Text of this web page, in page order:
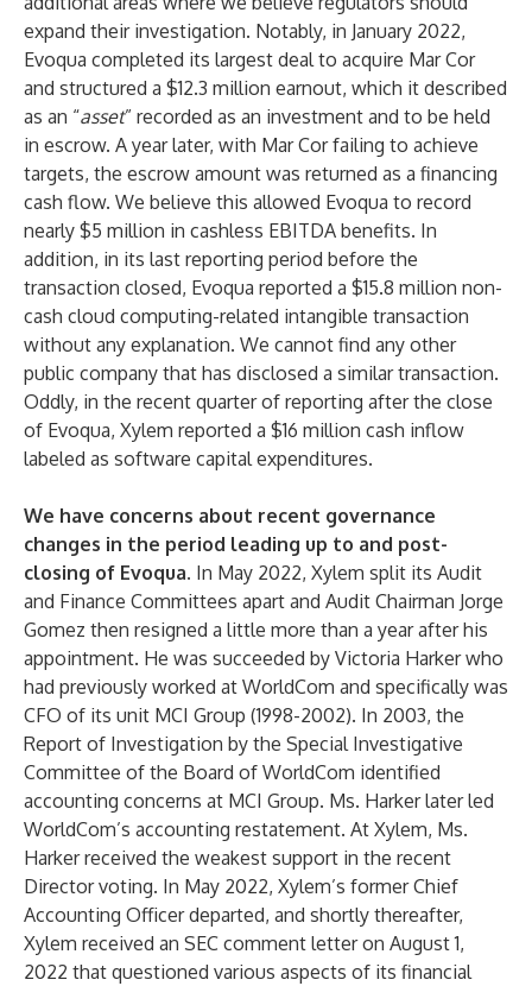
expand their investigation. Notably, in January 2022,
Evoqua completed its largest deal to acquire Mar Cor
and structured a $12.3 million earnout, which it described
as an “asset” recorded as an investment and to be held
in escrow. A year later, with Mar Cor failing to achieve
targets, the escrow amount was returned as a financing
cash flow. We believe this allowed Evoqua to record
nearly $5 million in cashless EBITDA benefits. In
addition, in its last reporting period before the
transaction closed, Evoqua reported a $15.8 million non-
cash cloud computing-related intangible transaction
without any explanation. We cannot find any other
public company that has disclosed a similar transaction.
Oddly, in the recent quarter of reporting after the close
of Evoqua, Xylem reported a $16 million cash inflow
labeled as software capital expenditures.
We have concerns about recent governance
changes in the period leading up to and post-
closing of Evoqua. In May 2022, Xylem split its Audit
and Finance Committees apart and Audit Chairman Jorge
Gomez then resigned a little more than a year after his
appointment. He was succeeded by Victoria Harker who
had previously worked at WorldCom and specifically was
CFO of its unit MCI Group (1998-2002). In 2003, the
Report of Investigation by the Special Investigative
Committee of the Board of WorldCom identified
accounting concerns at MCI Group. Ms. Harker later led
WorldCom’s accounting restatement. At Xylem, Ms.
Harker received the weakest support in the recent
Director voting. In May 2022, Xylem’s former Chief
Accounting Officer departed, and shortly thereafter,
Xylem received an SEC comment letter on August 1,
2022 that questioned various aspects of its financial